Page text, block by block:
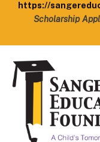
https://
Scholarship